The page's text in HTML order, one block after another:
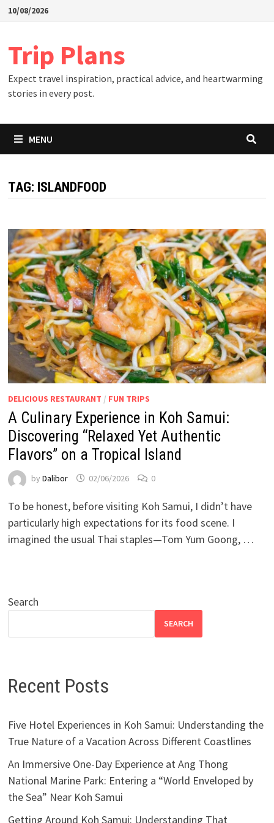
Skip10/08/2026
Trip Plans
Expect travel inspiration, practical advice, and heartwarming
stories in every post.
MENU
TAG: ISLANDFOOD
DELICIOUS RESTAURANT / FUN TRIPS
A Culinary Experience in Koh Samui:
Discovering “Relaxed Yet Authentic
Flavors” on a Tropical Island
by Dalibor 02/06/2026 0
To be honest, before visiting Koh Samui, I didn’t have
particularly high expectations for its food scene. I
imagined the usual Thai staples—Tom Yum Goong, …
Search
SEARCH
Recent Posts
Five Hotel Experiences in Koh Samui: Understanding the
True Nature of a Vacation Across Different Coastlines
An Immersive One-Day Experience at Ang Thong
National Marine Park: Entering a “World Enveloped by
the Sea” Near Koh Samui
Getting Around Koh Samui: Understanding That